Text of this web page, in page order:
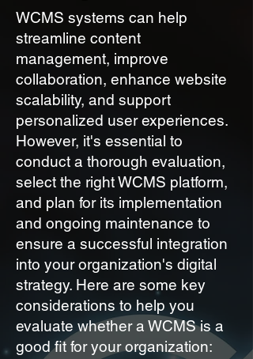
WCMS systems can help
streamline content
management, improve
collaboration, enhance website
scalability, and support
personalized user experiences.
However, it's essential to
conduct a thorough evaluation,
select the right WCMS platform,
and plan for its implementation
and ongoing maintenance to
ensure a successful integration
into your organization's digital
strategy. Here are some key
considerations to help you
evaluate whether a WCMS is a
good fit for your organization: